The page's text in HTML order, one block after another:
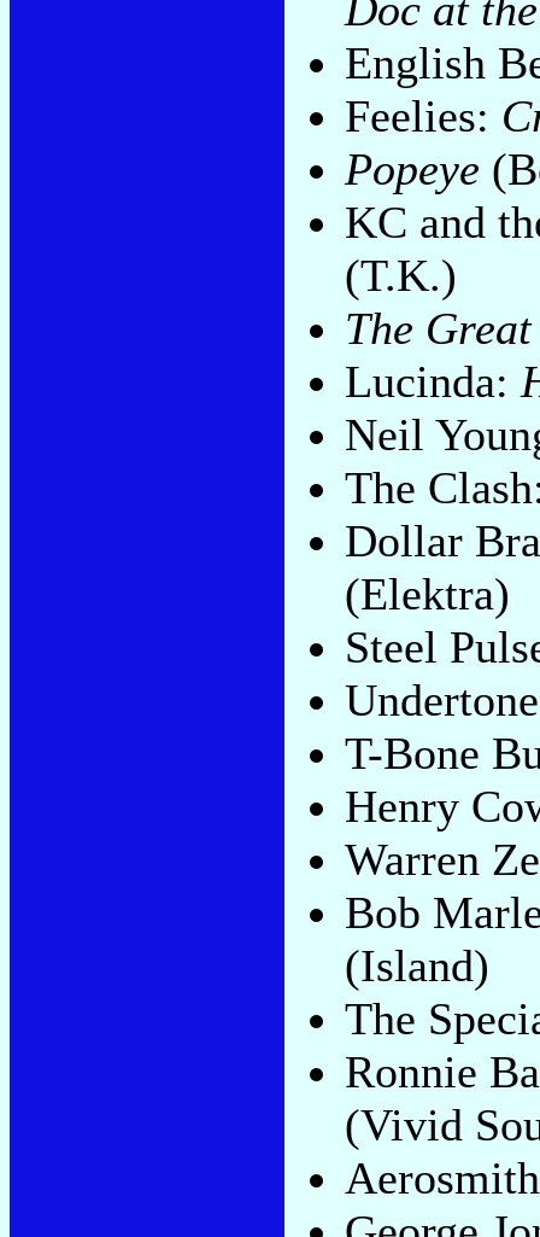
English
Feelies:
Popeye
KC and
(T.K.)
The
Lucinda:
Neil
The
Dollar
(Elektra)
Steel
T-Bone
Henry
Warren
Bob
(Island)
The
Ronnie
(Vivid